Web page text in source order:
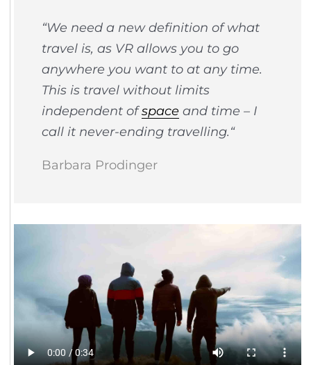
“We need a new definition of what
travel is, as VR allows you to go
anywhere you want to at any time.
This is travel without limits
independent ofspace and time – I
call it never-ending travelling.“
Barbara Prodinger